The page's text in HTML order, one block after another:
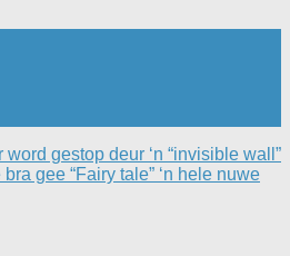
word gestop deur ‘n “invisible wall”
bra gee “Fairy tale” ‘n hele nuwe